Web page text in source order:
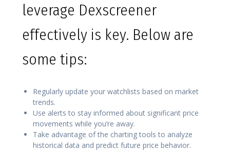
leverage Dexscreener
effectively is key. Below are
some tips:
Regularly update your watchlists based on market
trends.
Use alerts to stay informed about significant price
movements while you’re away.
Take advantage of the charting tools to analyze
historical data and predict future price behavior.